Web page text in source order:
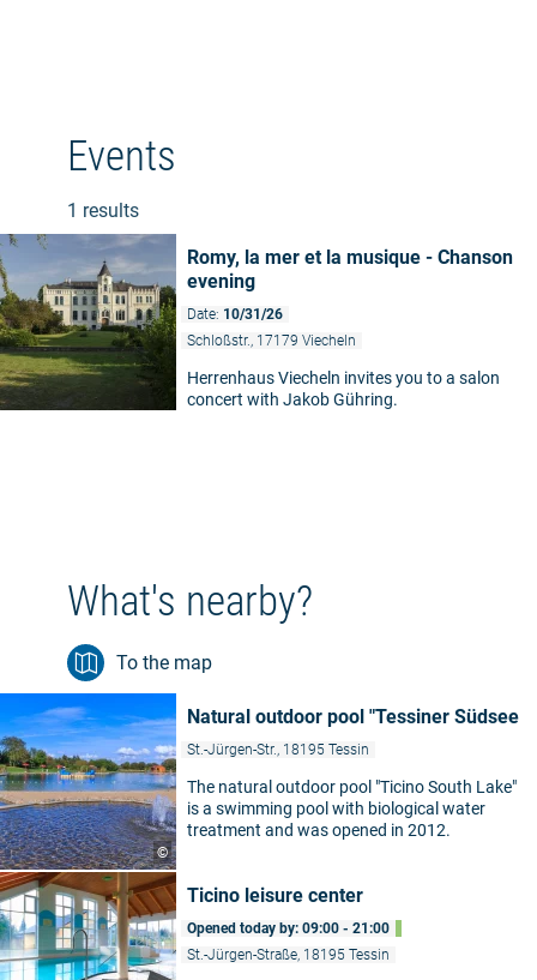
Events
1 results
Romy, la mer et la musique - Chanson
evening
Date: 10/31/26
Schloßstr., 17179 Viecheln
Herrenhaus Viecheln invites you to a salon
concert with Jakob Gühring.
What's nearby?
To the map
©
Natural outdoor pool "Tessiner Südsee
St.-Jürgen-Str., 18195 Tessin
The natural outdoor pool "Ticino South Lake"
is a swimming pool with biological water
treatment and was opened in 2012.
Ticino leisure center
Opened today by: 09:00 - 21:00
St.-Jürgen-Straße, 18195 Tessin